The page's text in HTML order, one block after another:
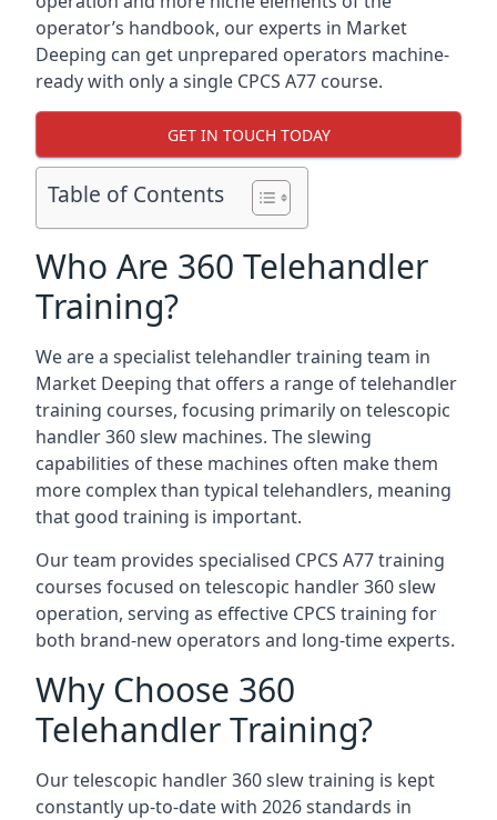
operator’s handbook, our experts in Market
Deeping can get unprepared operators machine-
ready with only a single CPCS A77 course.
GET IN TOUCH TODAY
Table of Contents
Who Are 360 Telehandler
Training?
We are a specialist telehandler training team in
Market Deeping that offers a range of telehandler
training courses, focusing primarily on telescopic
handler 360 slew machines. The slewing
capabilities of these machines often make them
more complex than typical telehandlers, meaning
that good training is important.
Our team provides specialised CPCS A77 training
courses focused on telescopic handler 360 slew
operation, serving as effective CPCS training for
both brand-new operators and long-time experts.
Why Choose 360
Telehandler Training?
Our telescopic handler 360 slew training is kept
constantly up-to-date with 2026 standards in